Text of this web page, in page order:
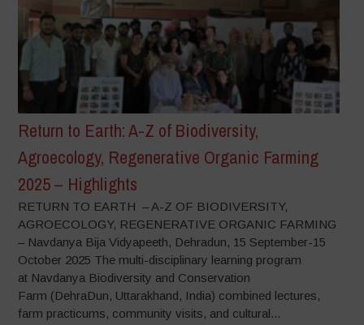
Return to Earth: A-Z of Biodiversity,
Agroecology, Regenerative Organic Farming
2025 – Highlights
RETURN TO EARTH – A-Z OF BIODIVERSITY,
AGROECOLOGY, REGENERATIVE ORGANIC FARMING
– Navdanya Bija Vidyapeeth, Dehradun, 15 September-15
October 2025 The multi-disciplinary learning program
at Navdanya Biodiversity and Conservation
Farm (DehraDun, Uttarakhand, India) combined lectures,
farm practicums, community visits, and cultural...